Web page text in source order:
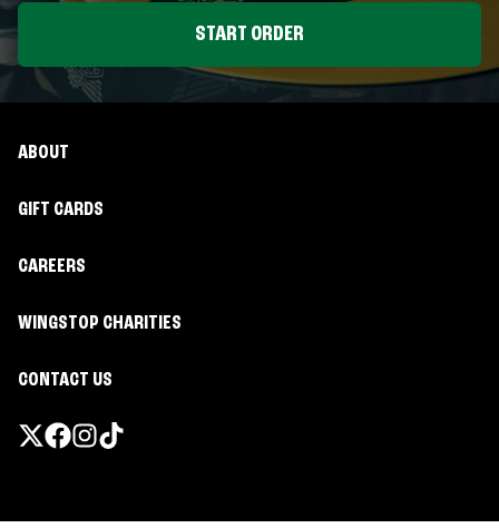
START ORDER
ABOUT
GIFT CARDS
CAREERS
WINGSTOP CHARITIES
CONTACT US